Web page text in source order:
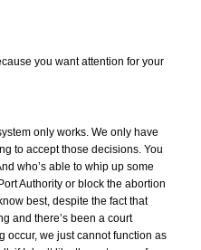
you want attention for your
only works. We only have
to accept those decisions. You
who’s able to whip up some
Authority or block the abortion
best, despite the fact that
and there’s been a court
occur, we just cannot function as